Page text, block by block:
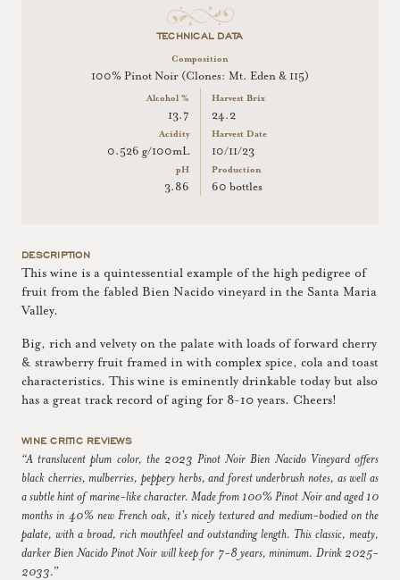
TECHNICAL DATA
Composition
100% Pinot Noir (Clones: Mt. Eden & 115)
Alcohol %
13.7
Acidity
0.526 g/100mL
pH
3.86
Harvest Brix
24.2
Harvest Date
10/11/23
Production
60 bottles
DESCRIPTION
This wine is a quintessential example of the high pedigree of
fruit from the fabled Bien Nacido vineyard in the Santa Maria
Valley.
Big, rich and velvety on the palate with loads of forward cherry
& strawberry fruit framed in with complex spice, cola and toast
characteristics. This wine is eminently drinkable today but also
has a great track record of aging for 8-10 years. Cheers!
WINE CRITIC REVIEWS
“A translucent plum color, the 2023 Pinot Noir Bien Nacido Vineyard offers
black cherries, mulberries, peppery herbs, and forest underbrush notes, as well as
a subtle hint of marine-like character. Made from 100% Pinot Noir and aged 10
months in 40% new French oak, it's nicely textured and medium-bodied on the
palate, with a broad, rich mouthfeel and outstanding length. This classic, meaty,
darker Bien Nacido Pinot Noir will keep for 7-8 years, minimum. Drink 2025-
2033.”